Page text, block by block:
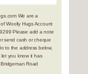
We are a
Woolly Hugs Account
Please add a note
send cash or cheque
to the address below,
you know it has
Road